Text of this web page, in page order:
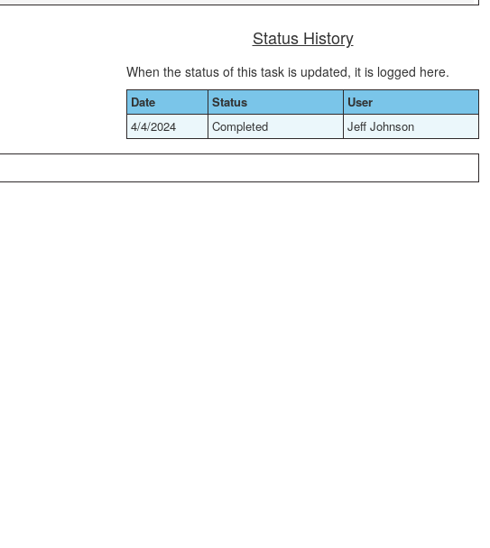
Status History
When the status of this task is updated, it is logged here.
Date Status
User
4/4/2024
Completed Jeff Johnson